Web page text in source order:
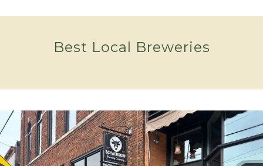
Best Local Breweries